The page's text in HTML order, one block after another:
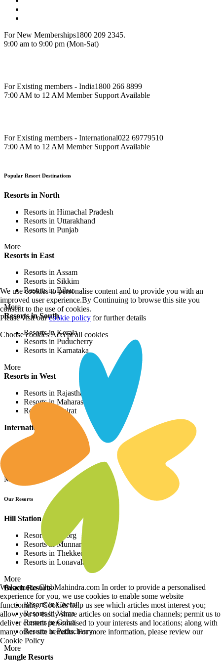
For New Memberships1800 209 2345.
9:00 am to 9:00 pm (Mon-Sat)
For Existing members - India1800 266 8899
7:00 AM to 12 AM Member Support Available
For Existing members - International022 69779510
7:00 AM to 12 AM Member Support Available
Popular Resort Destinations
Resorts in North
Resorts in Himachal Pradesh
Resorts in Uttarakhand
Resorts in Punjab
More
Resorts in East
Resorts in Assam
Resorts in Sikkim
Resorts in Bihar
More
Resorts in South
Resorts in Kerala
Resorts in Puducherry
Resorts in Karnataka
More
Resorts in West
Resorts in Rajasthan
Resorts in Maharashtra
Resorts in Gujrat
International Resorts
More
Our Resorts
Hill Station Resorts
Resorts in Coorg
Resorts in Munnar
Resorts in Thekkedy
Resorts in Lonavala
More
Beach Resorts
Resorts in Cherai
Resorts in Varca
Resorts in Colva
Resorts in Puducherry
More
Jungle Resorts
We use cookies to personalise content and to provide you with an
improved user experience.By Continuing to browse this site you
consent to the use of cookies.
Please visit ourcookie policy for further details
Choose cookiesAccept all cookies
Welcome to ClubMahindra.com In order to provide a personalised
experience for you, we use cookies to enable some website
functionality. Cookies help us see which articles most interest you;
allow you to easily share articles on social media channels; permit us to
deliver content personalised to your interests and locations; along with
many other site benefits. For more information, please review our
Cookie Policy